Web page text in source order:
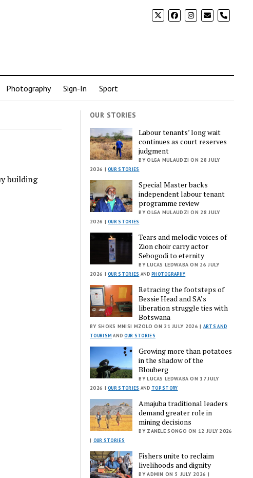
phone
Photography Sign-In Sport
building
OUR STORIES
Labour tenants’ long wait
continues as court reserves
judgment
BY OLGA MULAUDZI ON 28 JULY
2026 |OUR STORIES
Special Master backs
independent labour tenant
programme review
BY OLGA MULAUDZI ON 28 JULY
2026 |OUR STORIES
Tears and melodic voices of
Zion choir carry actor
Sebogodi to eternity
BY LUCAS LEDWABA ON 26 JULY
2026 |OUR STORIES AND PHOTOGRAPHY
Retracing the footsteps of
Bessie Head and SA’s
liberation struggle ties with
Botswana
BY SHOKS MNISI MZOLO ON 21 JULY 2026 | ARTS AND
TOURISM AND OUR STORIES
Growing more than potatoes
in the shadow of the
Blouberg
BY LUCAS LEDWABA ON 17 JULY
2026 |OUR STORIES AND TOP STORY
Amajuba traditional leaders
demand greater role in
mining decisions
BY ZANELE SONGO ON 12 JULY 2026
| OUR STORIES
Fishers unite to reclaim
livelihoods and dignity
BY ADMIN ON 5 JULY 2026 |